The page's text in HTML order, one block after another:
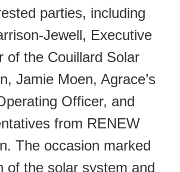
parties, including
Jewell, Executive
of the Couillard Solar
Jamie Moen, Agrace’s
Officer, and
from RENEW
The occasion marked
of the solar system and